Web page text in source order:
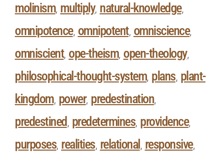
molinism, multiply, natural-knowledge,
omnipotence, omnipotent, omniscience,
omniscient, ope-theism, open-theology,
philosophical-thought-system, plans, plant-
kingdom, power, predestination,
predestined , predetermines, providence,
purposes, realities, relational , responsive,